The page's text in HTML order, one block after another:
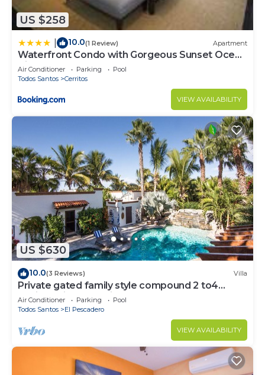
US $258
10.0(1 Review) Apartment
Waterfront Condo with Gorgeous Sunset Ocean
Views
Air Conditioner Parking
Pool
Todos Santos
Cerritos
VIEW AVAILABILITY
US $630
10.0(3 Reviews) Villa
Private gated family style compound 2 to4
Casitas with pool minutes to beach!
Air Conditioner Parking
Pool
Todos Santos
El Pescadero
VIEW AVAILABILITY